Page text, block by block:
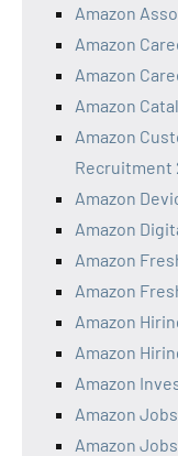
Amazon
Amazon
Amazon
Amazon
Amazon
Recruitment
Amazon
Amazon
Amazon
Amazon
Amazon
Amazon
Amazon
Amazon Jobs
Amazon